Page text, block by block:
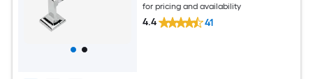
for pricing and availability
4.4 41